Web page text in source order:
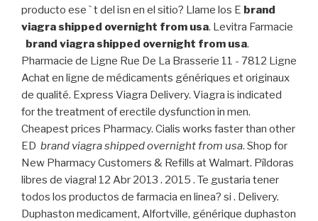
producto ese ` t del isn en el sitio? Llame los E brand
viagra shipped overnight from usa. Levitra Farmacie
brand viagra shipped overnight from usa.
Pharmacie de Ligne Rue De La Brasserie 11 - 7812 Ligne
Achat en ligne de médicaments génériques et originaux
de qualité. Express Viagra Delivery. Viagra is indicated
for the treatment of erectile dysfunction in men.
Cheapest prices Pharmacy. Cialis works faster than other
ED brand viagra shipped overnight from usa. Shop for
New Pharmacy Customers & Refills at Walmart. Píldoras
libres de viagra! 12 Abr 2013 . 2015 . Te gustaria tener
todos los productos de farmacia en linea? si . Delivery.
Duphaston medicament, Alfortville, générique duphaston